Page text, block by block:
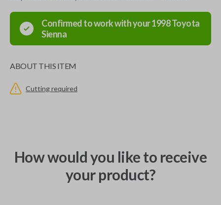
Confirmed to work with your1998Toyota
Sienna
ABOUT THIS ITEM
Cutting required
How would you like to receive
your product?